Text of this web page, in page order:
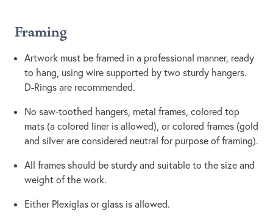
Framing
Artwork must be framed in a professional manner, ready
to hang, using wire supported by two sturdy hangers.
D-Rings are recommended.
No saw-toothed hangers, metal frames, colored top
mats (a colored liner is allowed), or colored frames (gold
and silver are considered neutral for purpose of framing).
All frames should be sturdy and suitable to the size and
weight of the work.
Either Plexiglas or glass is allowed.